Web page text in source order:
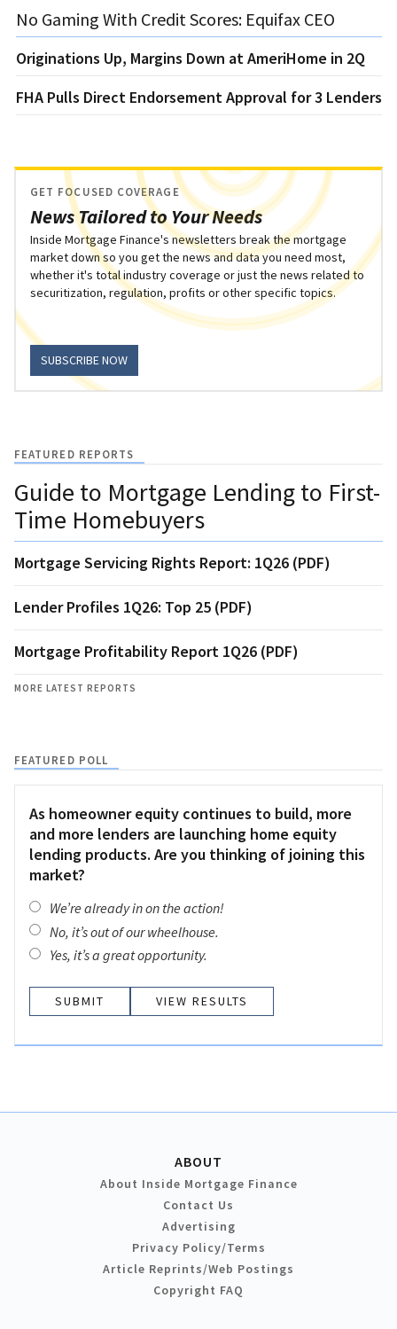
No Gaming With Credit Scores: Equifax CEO
Originations Up, Margins Down at AmeriHome in 2Q
FHA Pulls Direct Endorsement Approval for 3 Lenders
News Tailored to Your Needs
GET FOCUSED COVERAGE
Inside Mortgage Finance's newsletters break the mortgage
market down so you get the news and data you need most,
whether it's total industry coverage or just the news related to
securitization, regulation, profits or other specific topics.
SUBSCRIBE NOW
FEATURED REPORTS
Guide to Mortgage Lending to First-
Time Homebuyers
Mortgage Servicing Rights Report: 1Q26 (PDF)
Lender Profiles 1Q26: Top 25 (PDF)
Mortgage Profitability Report 1Q26 (PDF)
MORE LATEST REPORTS
FEATURED POLL
As homeowner equity continues to build, more
and more lenders are launching home equity
lending products. Are you thinking of joining this
market?
We’re already in on the action!
No, it’s out of our wheelhouse.
Yes, it’s a great opportunity.
VIEW RESULTS
ABOUT
About Inside Mortgage Finance
Contact Us
Advertising
Privacy Policy/Terms
Article Reprints/Web Postings
Copyright FAQ